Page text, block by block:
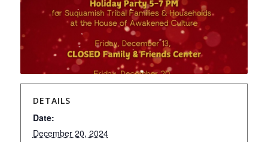
DETAILS
Date:
December 20, 2024